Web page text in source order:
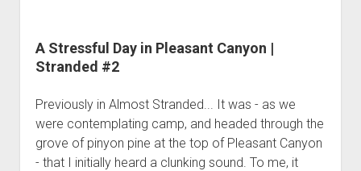
A Stressful Day in Pleasant Canyon |
Stranded #2
Previously in Almost Stranded... It was - as we
were contemplating camp, and headed through the
grove of pinyon pine at the top of Pleasant Canyon
- that I initially heard a clunking sound. To me, it